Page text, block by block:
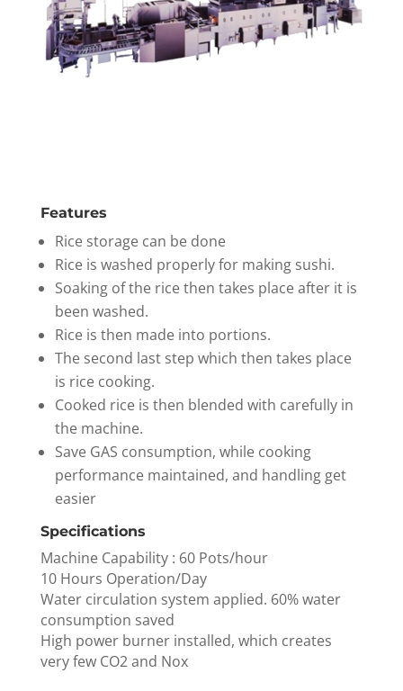
Features
Rice storage can be done
Rice is washed properly for making sushi.
Soaking of the rice then takes place after it is
been washed.
Rice is then made into portions.
The second last step which then takes place
is rice cooking.
Cooked rice is then blended with carefully in
the machine.
Save GAS consumption, while cooking
performance maintained, and handling get
easier
Specifications
Machine Capability : 60 Pots/hour
10 Hours Operation/Day
Water circulation system applied. 60% water
consumption saved
High power burner installed, which creates
very few CO2 and Nox